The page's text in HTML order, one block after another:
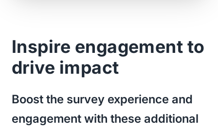
Inspire engagement to
drive impact
Boost the survey experience and
engagement with these additional